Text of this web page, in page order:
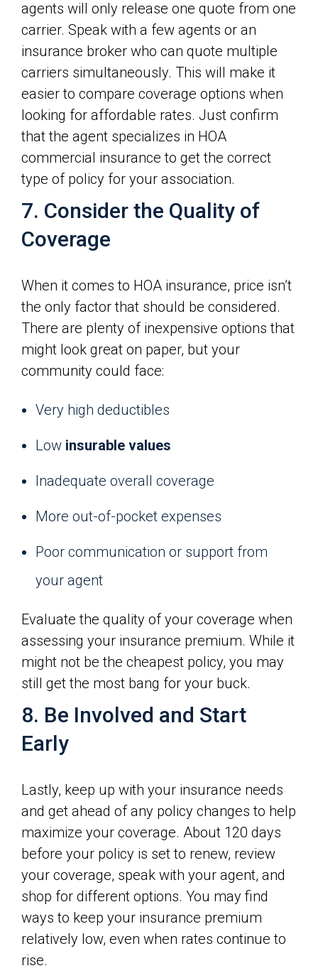
agents will only release one quote from one
carrier. Speak with a few agents or an
insurance broker who can quote multiple
carriers simultaneously. This will make it
easier to compare coverage options when
looking for affordable rates. Just confirm
that the agent specializes in HOA
commercial insurance to get the correct
type of policy for your association.
7. Consider the Quality of
Coverage
When it comes to HOA insurance, price isn’t
the only factor that should be considered.
There are plenty of inexpensive options that
might look great on paper, but your
community could face:
Very high deductibles
Low insurable values
Inadequate overall coverage
More out-of-pocket expenses
Poor communication or support from
your agent
Evaluate the quality of your coverage when
assessing your insurance premium. While it
might not be the cheapest policy, you may
still get the most bang for your buck.
8. Be Involved and Start
Early
Lastly, keep up with your insurance needs
and get ahead of any policy changes to help
maximize your coverage. About 120 days
before your policy is set to renew, review
your coverage, speak with your agent, and
shop for different options. You may find
ways to keep your insurance premium
relatively low, even when rates continue to
rise.